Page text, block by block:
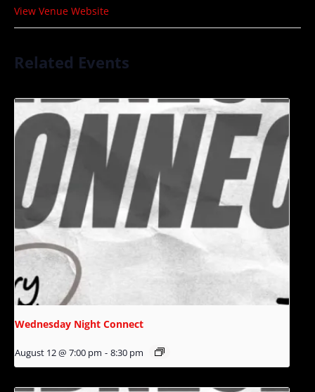
View Venue Website
Related Events
Wednesday Night Connect
August 12 @ 7:00 pm - 8:30 pm